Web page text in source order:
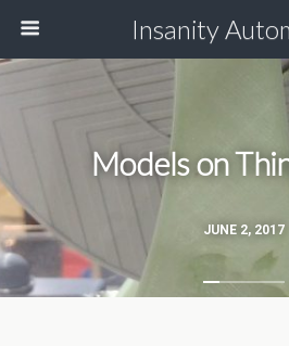
Insanity
JUNE 2, 2017
Models on